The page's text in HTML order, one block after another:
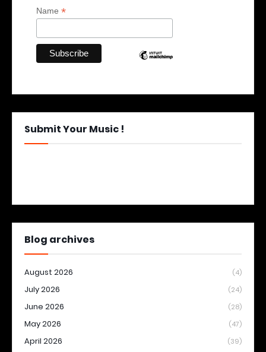
Name *
Submit Your Music !
Blog archives
August 2026 (4)
July 2026 (24)
June 2026 (28)
May 2026 (47)
April 2026 (39)